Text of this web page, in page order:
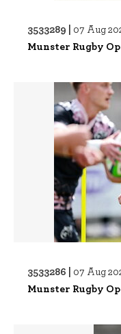
3533289 | 07 Aug
Munster Rugby
3533286 | 07 Aug
Munster Rugby